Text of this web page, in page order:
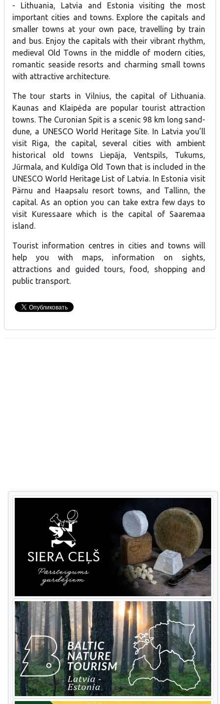
- Lithuania, Latvia and Estonia visiting the most
important cities and towns. Explore the capitals and
smaller towns at your own pace, travelling by train
and bus. Enjoy the capitals with their vibrant rhythm,
medieval Old Towns in the middle of modern cities,
romantic seaside resorts and charming small towns
with attractive architecture.
The tour starts in Vilnius, the capital of Lithuania.
Kaunas and Klaipėda are popular tourist attraction
towns. The Curonian Spit is a scenic 98 km long sand-
dune, a UNESCO World Heritage Site. In Latvia you’ll
visit Riga, the capital, several cities with ambient
historical old towns Liepāja, Ventspils, Tukums,
Jūrmala, and Kuldīga Old Town that is included in the
UNESCO World Heritage List of Latvia. In Estonia visit
Pärnu and Haapsalu resort towns, and Tallinn, the
capital. As an option you can take extra few days to
visit Kuressaare which is the capital of Saaremaa
island.
Tourist information centres in cities and towns will
help you with maps, information on sights,
attractions and guided tours, food, shopping and
public transport.